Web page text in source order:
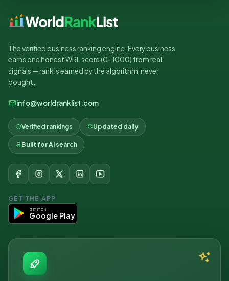
The verified business ranking engine. Every business
earns one honest WRL score (0–1000) from real
signals — rank is earned by the algorithm, never
bought.
info@worldranklist.com
Verified rankings Updated daily
Built for AI search
GET THE APP
GET IT ON
Google Play